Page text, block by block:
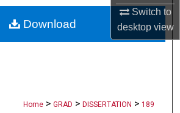
Switch to
desktopview
About
Home > GRAD > DISSERTATION > 189
Download